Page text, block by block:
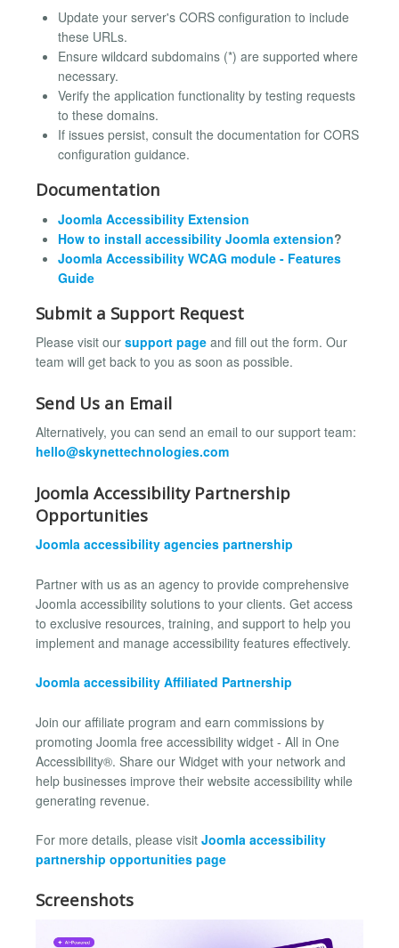
Update your server's CORS configuration to include
these URLs.
Ensure wildcard subdomains (*) are supported where
necessary.
Verify the application functionality by testing requests
to these domains.
If issues persist, consult the documentation for CORS
configuration guidance.
Documentation
Joomla Accessibility Extension
How to install accessibility Joomla extension?
Joomla Accessibility WCAG module - Features
Guide
Submit a Support Request
Please visit our support page and fill out the form. Our
team will get back to you as soon as possible.
Send Us an Email
Alternatively, you can send an email to our support team:
hello@skynettechnologies.com
Joomla Accessibility Partnership
Opportunities
Joomla accessibility agencies partnership
Partner with us as an agency to provide comprehensive
Joomla accessibility solutions to your clients. Get access
to exclusive resources, training, and support to help you
implement and manage accessibility features effectively.
Joomla accessibility Affiliated Partnership
Join our affiliate program and earn commissions by
promoting Joomla free accessibility widget - All in One
Accessibility®. Share our Widget with your network and
help businesses improve their website accessibility while
generating revenue.
For more details, please visit Joomla accessibility
partnership opportunities page
Screenshots